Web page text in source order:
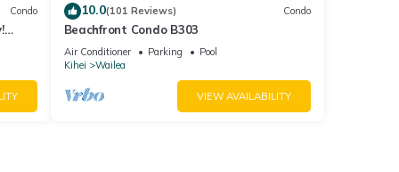
Condo 10.0(101 Reviews) Condo
Beachfront Condo B303
Air Conditioner Parking
Pool
Kihei
Wailea
VIEW AVAILABILITY